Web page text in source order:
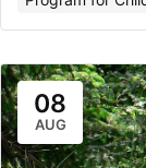
08
AUG